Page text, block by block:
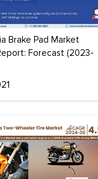
Brake Pad Market
Forecast (2023-